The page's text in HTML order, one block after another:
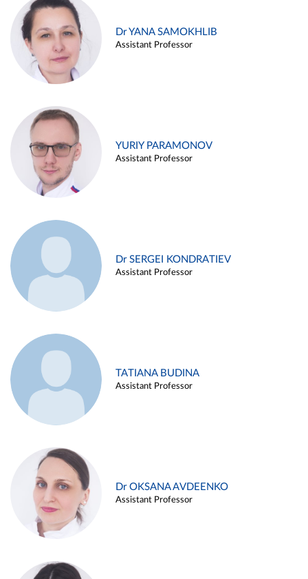
Dr YANA SAMOKHLIB
Assistant Professor
YURIY PARAMONOV
Assistant Professor
Dr SERGEI KONDRATIEV
Assistant Professor
TATIANA BUDINA
Assistant Professor
Dr OKSANA AVDEENKO
Assistant Professor